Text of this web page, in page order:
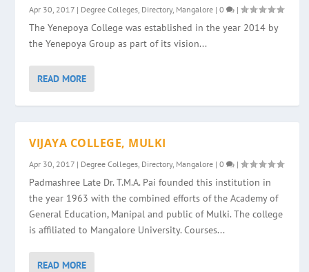
Apr 30, 2017 | Degree Colleges Directory, Mangalore |0 |
The Yenepoya College was established in the year 2014 by
the Yenepoya Group as part of its vision...
READ MORE
VIJAYA COLLEGE, MULKI
Apr 30, 2017 | Degree Colleges Directory, Mangalore |0 |
Padmashree Late Dr. T.M.A. Pai founded this institution in
the year 1963 with the combined efforts of the Academy of
General Education, Manipal and public of Mulki. The college
is affiliated to Mangalore University. Courses...
READ MORE